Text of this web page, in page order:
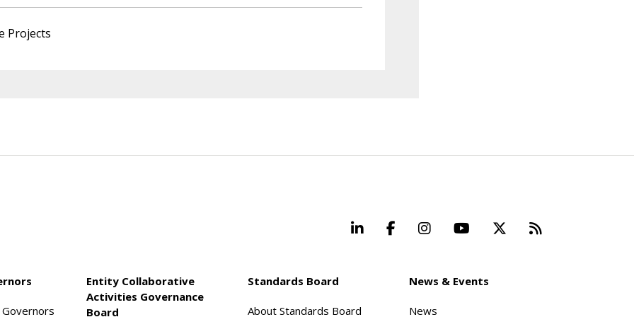
Projects
LinkedInFacebookInstagramYouTube Beyond
Entity Collaborative
Activities Governance
Board
Standards Board
About Standards Board
News & Events
News